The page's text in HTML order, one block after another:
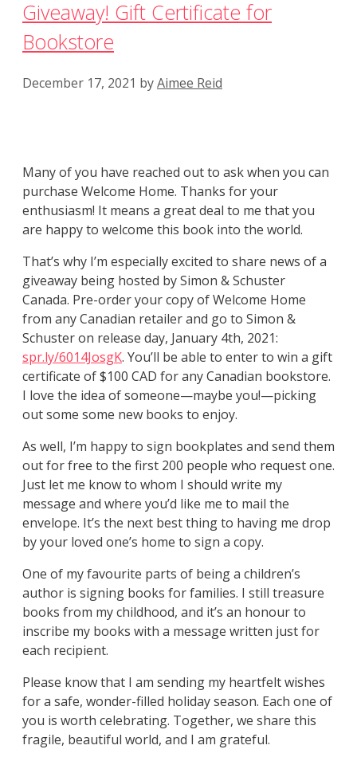
Giveaway! Gift Certificate for
Bookstore
December 17, 2021 byAimee Reid
Many of you have reached out to ask when you can
purchase Welcome Home. Thanks for your
enthusiasm! It means a great deal to me that you
are happy to welcome this book into the world.
That’s why I’m especially excited to share news of a
giveaway being hosted by Simon & Schuster
Canada. Pre-order your copy of Welcome Home
from any Canadian retailer and go to Simon &
Schuster on release day, January 4th, 2021:
spr.ly/6014JosgK. You’ll be able to enter to win a gift
certificate of $100 CAD for any Canadian bookstore.
I love the idea of someone—maybe you!—picking
out some some new books to enjoy.
As well, I’m happy to sign bookplates and send them
out for free to the first 200 people who request one.
Just let me know to whom I should write my
message and where you’d like me to mail the
envelope. It’s the next best thing to having me drop
by your loved one’s home to sign a copy.
One of my favourite parts of being a children’s
author is signing books for families. I still treasure
books from my childhood, and it’s an honour to
inscribe my books with a message written just for
each recipient.
Please know that I am sending my heartfelt wishes
for a safe, wonder-filled holiday season. Each one of
you is worth celebrating. Together, we share this
fragile, beautiful world, and I am grateful.